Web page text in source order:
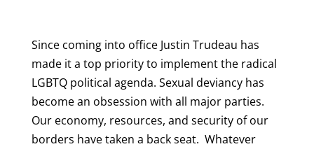
Since coming into office Justin Trudeau has
made it a top priority to implement the radical
LGBTQ political agenda. Sexual deviancy has
become an obsession with all major parties.
Our economy, resources, and security of our
borders have taken a back seat. Whatever